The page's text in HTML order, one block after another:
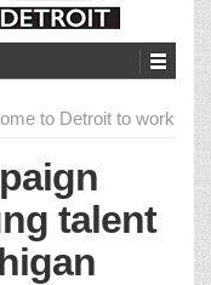
to Detroit to work
talent